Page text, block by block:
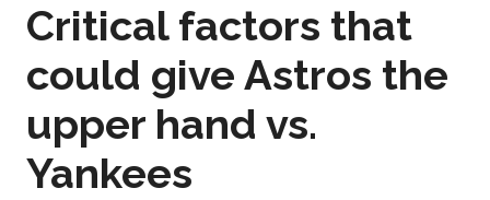
Critical factors that
could give Astros the
upper hand vs.
Yankees